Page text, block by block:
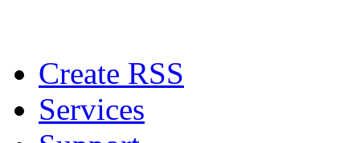
Create RSS
Services